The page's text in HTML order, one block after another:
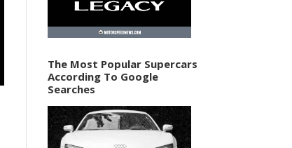
The Most Popular Supercars
According To Google
Searches